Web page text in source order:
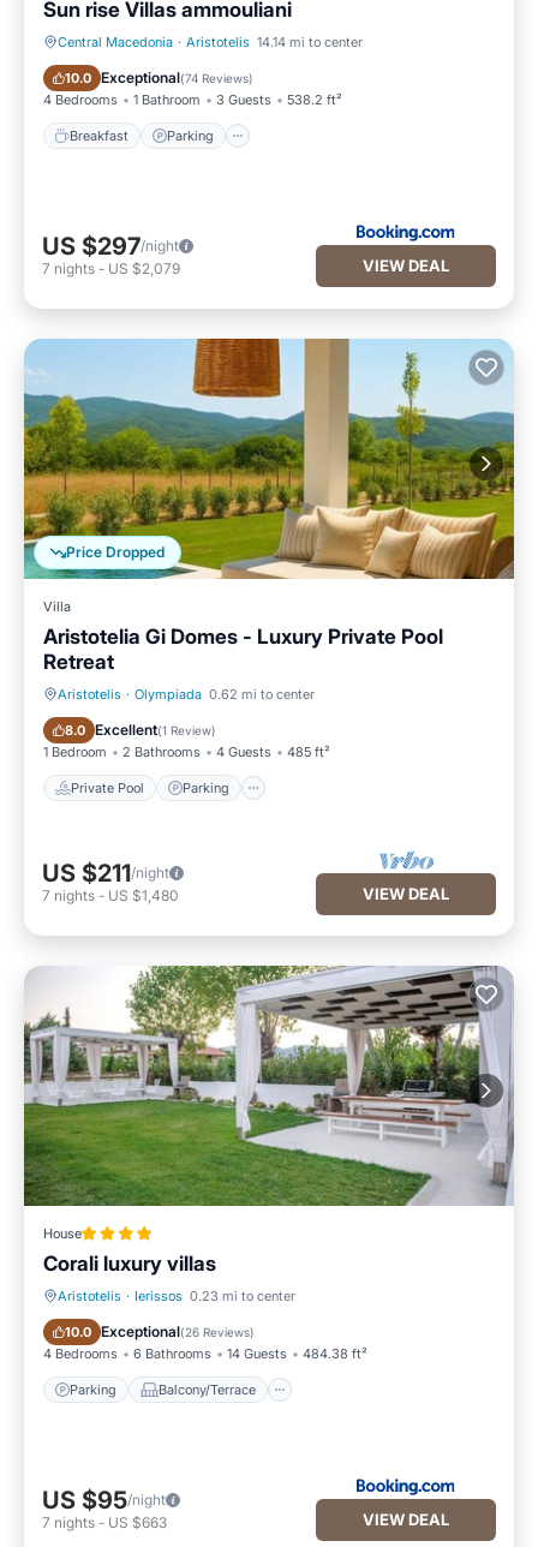
Sun rise Villas ammouliani
Central Macedonia · Aristotelis 14.14 mi to center
10.0 Exceptional(74 Reviews)
4 Bedrooms 1 Bathroom 3 Guests 538.2 ft²
Breakfast Parking
Breakfast Parking
US $297/night
7 nights - US $2,079 VIEW DEAL
Price Dropped
Villa
Aristotelia Gi Domes - Luxury Private Pool
Retreat
Aristotelis · Olympiada 0.62 mi to center
8.0 Excellent(1 Review)
1 Bedroom 2 Bathrooms 4 Guests 485 ft²
Private Pool Parking
Private Pool Parking
US $211/night
7 nights - US $1,480 VIEW DEAL
House
Corali luxury villas
Aristotelis · Ierissos 0.23 mi to center
10.0 Exceptional(26 Reviews)
4 Bedrooms 6 Bathrooms 14 Guests 484.38 ft²
Parking Balcony/Terrace
Parking Balcony/Terrace
US $95/night
7 nights - US $663 VIEW DEAL